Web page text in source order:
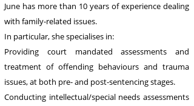
June has more than 10 years of experience dealing
with family-related issues.
In particular, she specialises in:
Providing court mandated assessments and
treatment of offending behaviours and trauma
issues, at both pre- and post-sentencing stages.
Conducting intellectual/special needs assessments